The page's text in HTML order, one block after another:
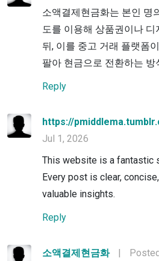
소액결제현금화는 본인 명
도를 이용해 상품권이나
뒤, 이를 중고 거래 플랫폼
팔아 현금으로 전환하는 방
Reply
https://
Jul 1, 2026
This website is a fantastic
Every post is clear,
valuable insights.
Reply
소액결제현금화 |